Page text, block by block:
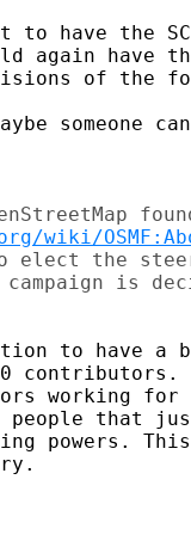
to have the
again have
of the
someone
wiki/
elect the
is
to have a
working
people that
powers.